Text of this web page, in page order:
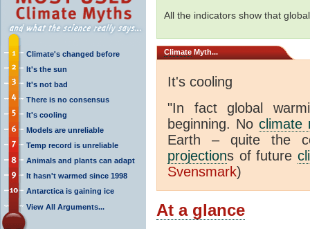
Climate's changed before
It's the sun
It's not bad
There is no consensus
It's cooling
Models are unreliable
Temp record is unreliable
Animals and plants can adapt
It hasn't warmed since 1998
Antarctica is gaining ice
View All Arguments...
All the indicators show that
Climate Myth...
It's cooling
"In fact global
beginning. Noclimate
Earth – quite the
projections of future
Svensmark)
At a glance